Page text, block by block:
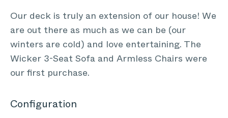
Our deck is truly an extension of our house! We
are out there as much as we can be (our
winters are cold) and love entertaining. The
Wicker 3-Seat Sofa and Armless Chairs were
our first purchase.
Configuration